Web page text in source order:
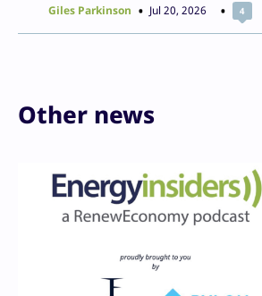
Giles Parkinson Jul 20, 2026 4
Other news